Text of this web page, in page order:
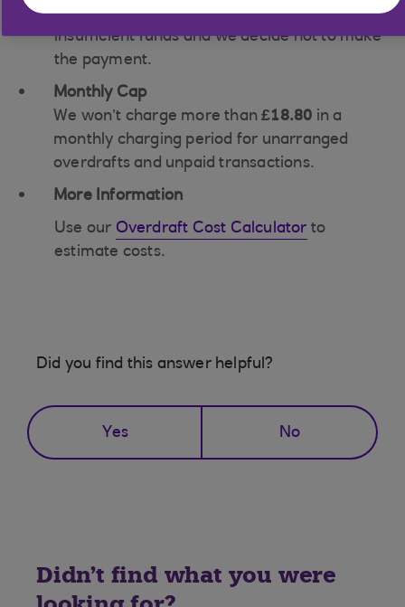
A transaction is returned if there are
insufficient funds and we decide not to make
the payment.
Monthly Cap
We won’t charge more than£18.80 in a
monthly charging period for unarranged
overdrafts and unpaid transactions.
More Information
Use our Overdraft Cost Calculator to
estimate costs.
Did you find this answer helpful?
Yes No
Didn't find what you were